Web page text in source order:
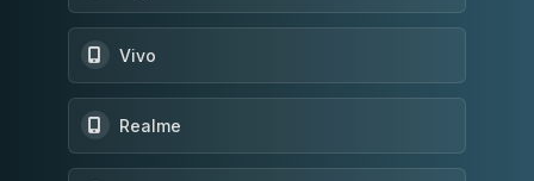
Vivo
Realme